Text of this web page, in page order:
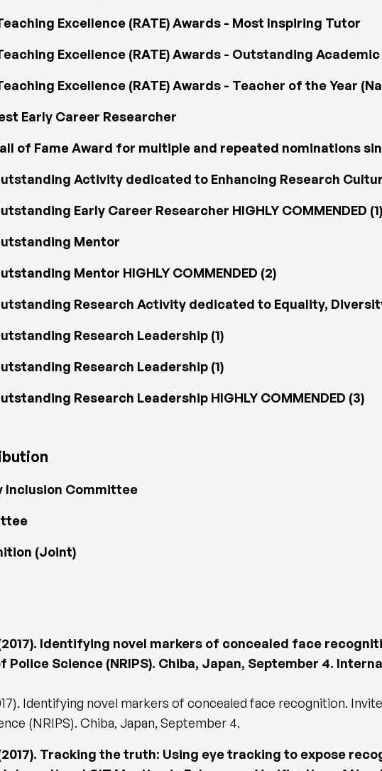
Excellence (RATE) Awards - Most Inspiring Tutor
Excellence (RATE) Awards - Outstanding
Excellence (RATE) Awards - Teacher of the Year
Early Career Researcher
of Fame Award for multiple and repeated nominations
Activity dedicated to Enhancing Research
Early Career Researcher HIGHLY COMMENDED (1)
Mentor
Mentor HIGHLY COMMENDED (2)
Research Activity dedicated to Equality,
Research Leadership (1)
Research Leadership (1)
Research Leadership HIGHLY COMMENDED (3)
Inclusion Committee
(Joint)
(2017). Identifying novel markers of concealed face
Science (NRIPS). Chiba, Japan, September 4.
Identifying novel markers of concealed face recognition.
(NRIPS). Chiba, Japan, September 4.
(2017). Tracking the truth: Using eye tracking to expose